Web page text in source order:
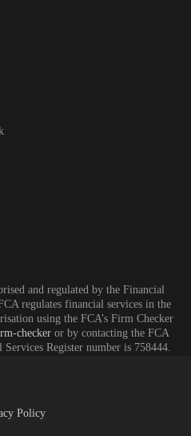
and regulated by the Financial
regulates financial services in the
using the FCA’s Firm Checker
checker or by contacting the FCA
Register number is 758444.
Policy